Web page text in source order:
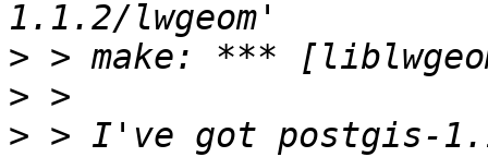
>
>
> > I've got postgis-